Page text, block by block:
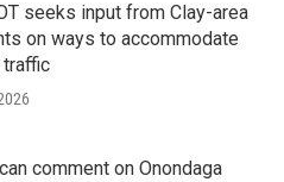
seeks input from Clay-area
on ways to accommodate
traffic
comment on Onondaga